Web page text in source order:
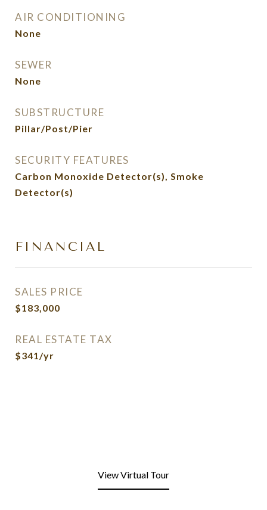
AIR CONDITIONING
None
SEWER
None
SUBSTRUCTURE
Pillar/Post/Pier
SECURITY FEATURES
Carbon Monoxide Detector(s), Smoke
Detector(s)
FINANCIAL
SALES PRICE
$183,000
REAL ESTATE TAX
$341/yr
View Virtual Tour